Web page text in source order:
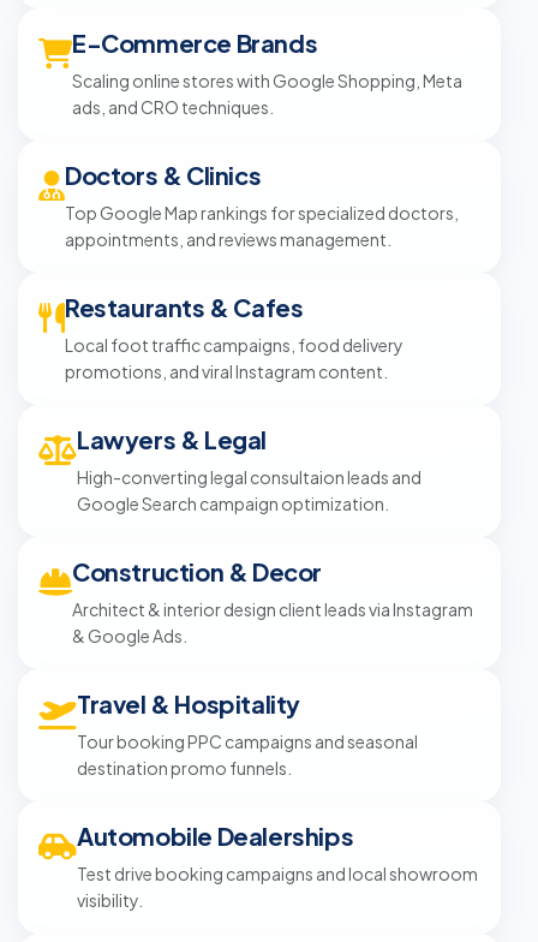
E-Commerce Brands
Scaling online stores with Google Shopping, Meta
ads, and CRO techniques.
Doctors & Clinics
Top Google Map rankings for specialized doctors,
appointments, and reviews management.
Restaurants & Cafes
Local foot traffic campaigns, food delivery
promotions, and viral Instagram content.
Lawyers & Legal
High-converting legal consultaion leads and
Google Search campaign optimization.
Construction & Decor
Architect & interior design client leads via Instagram
& Google Ads.
Travel & Hospitality
Tour booking PPC campaigns and seasonal
destination promo funnels.
Automobile Dealerships
Test drive booking campaigns and local showroom
visibility.